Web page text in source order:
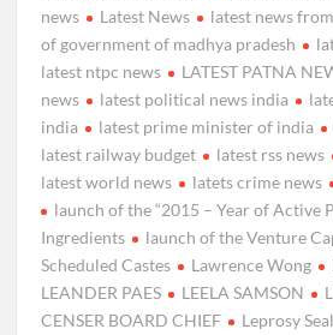
news
Latest News latest news
of government of madhya pradesh
latest ntpc news
LATEST PATNA
news
latest political news india
india
latest prime minister of india
latest railway budget
latest rss news
latest world news
latets crime news
launch of the “2015 – Year of Active
Ingredients
launch of the Venture
Scheduled Castes
Lawrence Wong
LEANDER PAES
LEELA SAMSON
CENSER BOARD CHIEF
Leprosy